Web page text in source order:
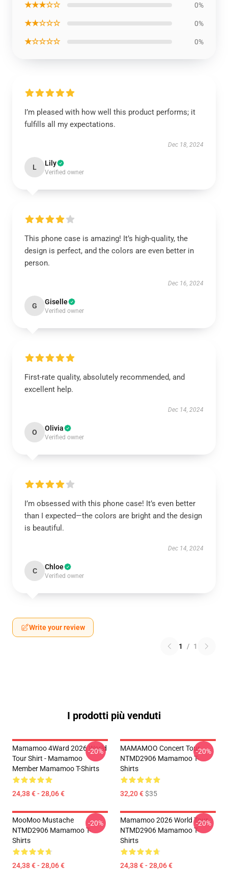
★★★☆☆ 0%
★★☆☆☆ 0%
★☆☆☆☆ 0%
I’m pleased with how well this product performs; it
fulfills all my expectations.
Dec 18, 2024
L Lily
Verified owner
This phone case is amazing! It’s high-quality, the
design is perfect, and the colors are even better in
person.
Dec 16, 2024
G Giselle
Verified owner
First-rate quality, absolutely recommended, and
excellent help.
Dec 14, 2024
O Olivia
Verified owner
I’m obsessed with this phone case! It’s even better
than I expected—the colors are bright and the design
is beautiful.
Dec 14, 2024
C Chloe
Verified owner
Write your review
1 / 1
I prodotti più venduti
Mamamoo 4Ward 2026 World
Tour Shirt - Mamamoo
Member Mamamoo T-Shirts
24,38 € - 28,06 €
-20%
MAMAMOO Concert Tour
NTMD2906 Mamamoo T-
Shirts
32,20 €$35
-20%
MooMoo Mustache
NTMD2906 Mamamoo T-
Shirts
24,38 € - 28,06 €
-20%
Mamamoo 2026 World Tour
NTMD2906 Mamamoo T-
Shirts
24,38 € - 28,06 €
-20%